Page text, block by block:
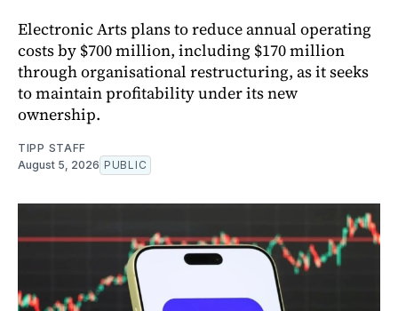
Electronic Arts plans to reduce annual operating
costs by $700 million, including $170 million
through organisational restructuring, as it seeks
to maintain profitability under its new
ownership.
TIPP STAFF
August 5, 2026 PUBLIC